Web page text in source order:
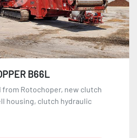
B66L
from Rotochoper, new clutch
housing, clutch hydraulic